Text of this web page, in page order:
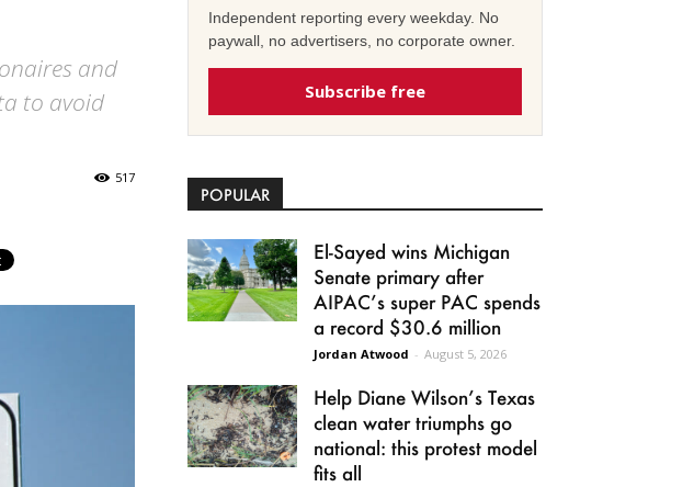
and
to avoid
517
Independent reporting every weekday. No
paywall, no advertisers, no corporate owner.
Subscribe free
POPULAR
El-Sayed wins Michigan
Senate primary after
AIPAC’s super PAC spends
a record $30.6 million
Jordan Atwood - August 5, 2026
Help Diane Wilson’s Texas
clean water triumphs go
national: this protest model
fits all